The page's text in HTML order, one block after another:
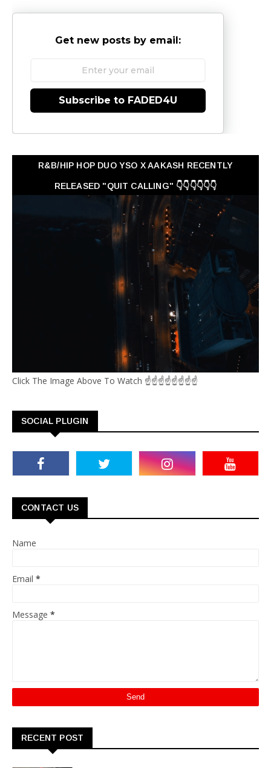
Get new posts by email:
Subscribe to FADED4U
R&B/HIP HOP DUO YSO X AAKASH RECENTLY
RELEASED "QUIT CALLING" 👇👇👇👇👇👇
Click The Image Above To Watch ☝☝☝☝☝☝☝☝
SOCIAL PLUGIN
CONTACT US
Name
Email *
Message *
RECENT POST